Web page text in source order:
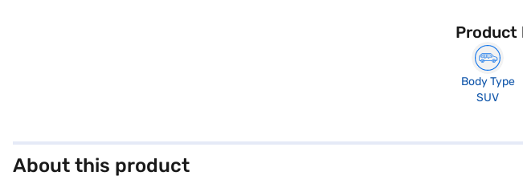
Product
Body Type
SUV
About this product